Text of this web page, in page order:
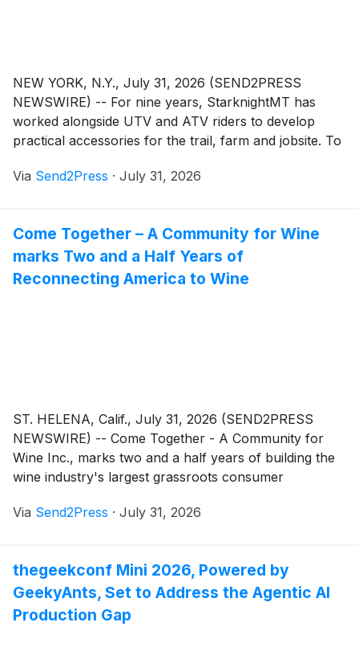
NEW YORK, N.Y., July 31, 2026 (SEND2PRESS
NEWSWIRE) -- For nine years, StarknightMT has
worked alongside UTV and ATV riders to develop
practical accessories for the trail, farm and jobsite. To
monthlong 9th anniversary celebration throughout
accessories.
Via Send2Press · July 31, 2026
Come Together – A Community for Wine
marks Two and a Half Years of
Reconnecting America to Wine
ST. HELENA, Calif., July 31, 2026 (SEND2PRESS
NEWSWIRE) -- Come Together - A Community for
Wine Inc., marks two and a half years of building the
wine industry's largest grassroots consumer
author Karen MacNeil, and wine industry marketers
Associates, the organization runs two national
campaigns each year.
Via Send2Press · July 31, 2026
thegeekconf Mini 2026, Powered by
GeekyAnts, Set to Address the Agentic AI
Production Gap